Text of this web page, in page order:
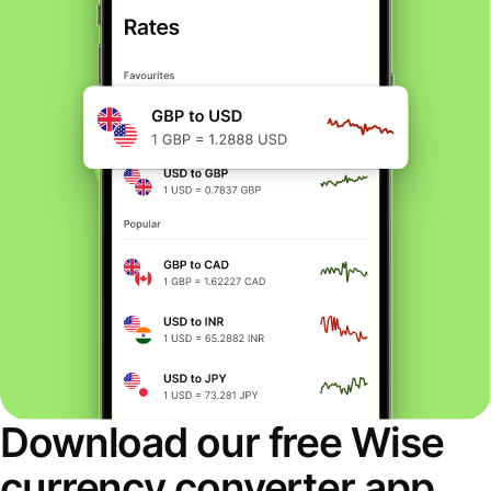
Download our free Wise